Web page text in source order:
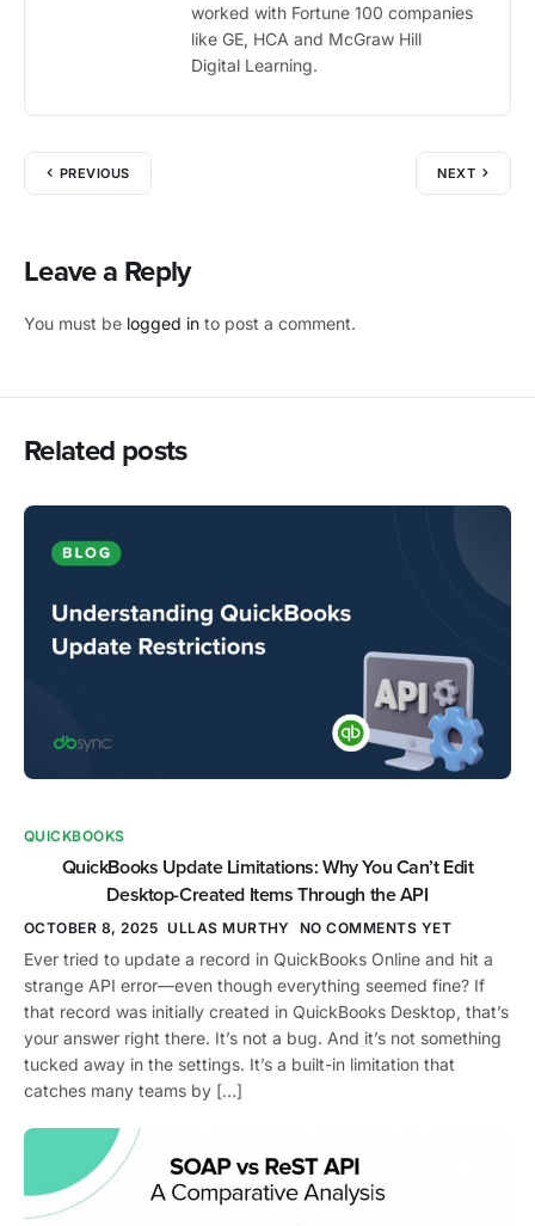
worked with Fortune 100 companies
like GE, HCA and McGraw Hill
Digital Learning.
PREVIOUS NEXT
Leave a Reply
You must be logged in to post a comment.
Related posts
QUICKBOOKS
QuickBooks Update Limitations: Why You Can’t Edit
Desktop-Created Items Through the API
OCTOBER 8, 2025 ULLAS MURTHY NO COMMENTS YET
Ever tried to update a record in QuickBooks Online and hit a
strange API error—even though everything seemed fine? If
that record was initially created in QuickBooks Desktop, that’s
your answer right there. It’s not a bug. And it’s not something
tucked away in the settings. It’s a built-in limitation that
catches many teams by […]